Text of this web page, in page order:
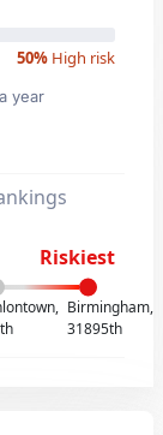
50% High risk
year
Riskiest
Birmingham,
31895th